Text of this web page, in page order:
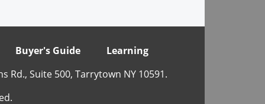
Buyer's Guide
Learning
Rd., Suite 500, Tarrytown NY 10591.